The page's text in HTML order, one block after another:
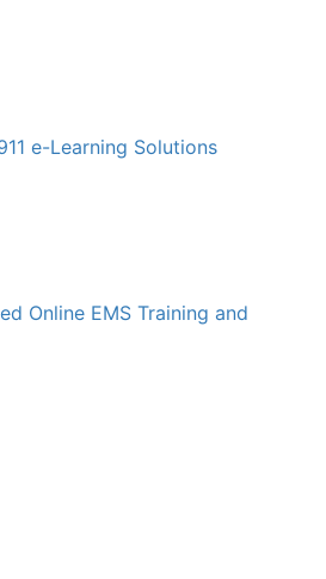
e-Learning Solutions
Online EMS Training and